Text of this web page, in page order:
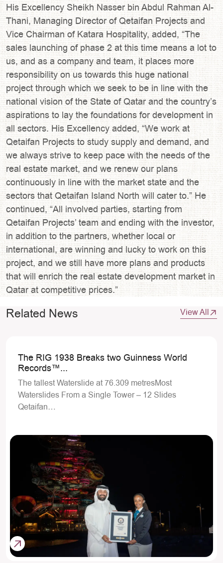
His Excellency Sheikh Nasser bin Abdul Rahman Al-
Thani, Managing Director of Qetaifan Projects and
Vice Chairman of Katara Hospitality, added, “The
sales launching of phase 2 at this time means a lot to
us, and as a company and team, it places more
responsibility on us towards this huge national
project through which we seek to be in line with the
national vision of the State of Qatar and the country’s
aspirations to lay the foundations for development in
all sectors. His Excellency added, “We work at
Qetaifan Projects to study supply and demand, and
we always strive to keep pace with the needs of the
real estate market, and we renew our plans
continuously in line with the market state and the
sectors that Qetaifan Island North will cater to.” He
continued, “All involved parties, starting from
Qetaifan Projects’ team and ending with the investor,
in addition to the partners, whether local or
international, are winning and lucky to work on this
project, and we still have more plans and products
that will enrich the real estate development market in
Qatar at competitive prices.”
Related News View All
The RIG 1938 Breaks two Guinness World
Records™...
The tallest Waterslide at 76.309 metresMost
Waterslides From a Single Tower – 12 Slides
Qetaifan…